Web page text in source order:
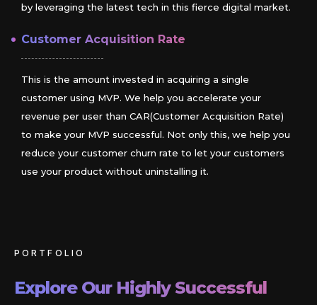
by leveraging the latest tech in this fierce digital market.
Customer Acquisition Rate
This is the amount invested in acquiring a single
customer using MVP. We help you accelerate your
revenue per user than CAR(Customer Acquisition Rate)
to make your MVP successful. Not only this, we help you
reduce your customer churn rate to let your customers
use your product without uninstalling it.
PORTFOLIO
Explore Our Highly Successful